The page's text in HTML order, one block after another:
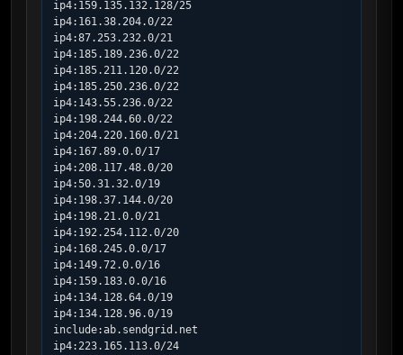
ip4:159.135.132.128/25
ip4:161.38.204.0/22
ip4:87.253.232.0/21
ip4:185.189.236.0/22
ip4:185.211.120.0/22
ip4:185.250.236.0/22
ip4:143.55.236.0/22
ip4:198.244.60.0/22
ip4:204.220.160.0/21
ip4:167.89.0.0/17
ip4:208.117.48.0/20
ip4:50.31.32.0/19
ip4:198.37.144.0/20
ip4:198.21.0.0/21
ip4:192.254.112.0/20
ip4:168.245.0.0/17
ip4:149.72.0.0/16
ip4:159.183.0.0/16
ip4:134.128.64.0/19
ip4:134.128.96.0/19
include:ab.sendgrid.net
ip4:223.165.113.0/24